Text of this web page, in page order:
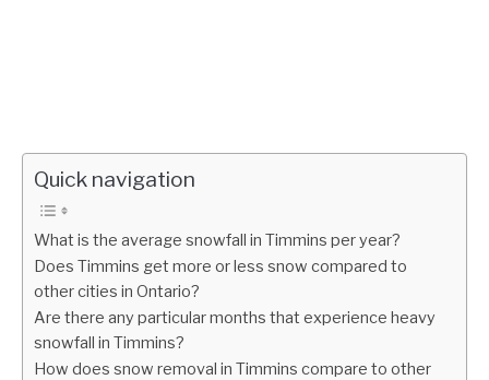
Quick navigation
What is the average snowfall in Timmins per year?
Does Timmins get more or less snow compared to
other cities in Ontario?
Are there any particular months that experience heavy
snowfall in Timmins?
How does snow removal in Timmins compare to other